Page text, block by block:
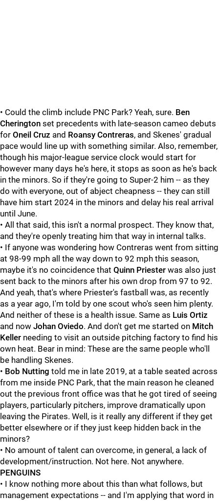
• Could the climb include PNC Park? Yeah, sure. Ben
Cherington set precedents with late-season cameo debuts
for Oneil Cruz and Roansy Contreras, and Skenes' gradual
pace would line up with something similar. Also, remember,
though his major-league service clock would start for
however many days he's here, it stops as soon as he's back
in the minors. So if they're going to Super-2 him -- as they
do with everyone, out of abject cheapness -- they can still
have him start 2024 in the minors and delay his real arrival
until June.
• All that said, this isn't a normal prospect. They know that,
and they're openly treating him that way in internal talks.
• If anyone was wondering how Contreras went from sitting
at 98-99 mph all the way down to 92 mph this season,
maybe it's no coincidence that Quinn Priester was also just
sent back to the minors after his own drop from 97 to 92.
And yeah, that's where Priester's fastball was, as recently
as a year ago, I'm told by one scout who's seen him plenty.
And neither of these is a health issue. Same as Luis Ortiz
and now Johan Oviedo. And don't get me started on Mitch
Keller needing to visit an outside pitching factory to find his
own heat. Bear in mind: These are the same people who'll
be handling Skenes.
• Bob Nutting told me in late 2019, at a table seated across
from me inside PNC Park, that the main reason he cleaned
out the previous front office was that he got tired of seeing
players, particularly pitchers, improve dramatically upon
leaving the Pirates. Well, is it really any different if they get
better elsewhere or if they just keep hidden back in the
minors?
• No amount of talent can overcome, in general, a lack of
development/instruction. Not here. Not anywhere.
PENGUINS
• I know nothing more about this than what follows, but
management expectations -- and I'm applying that word in